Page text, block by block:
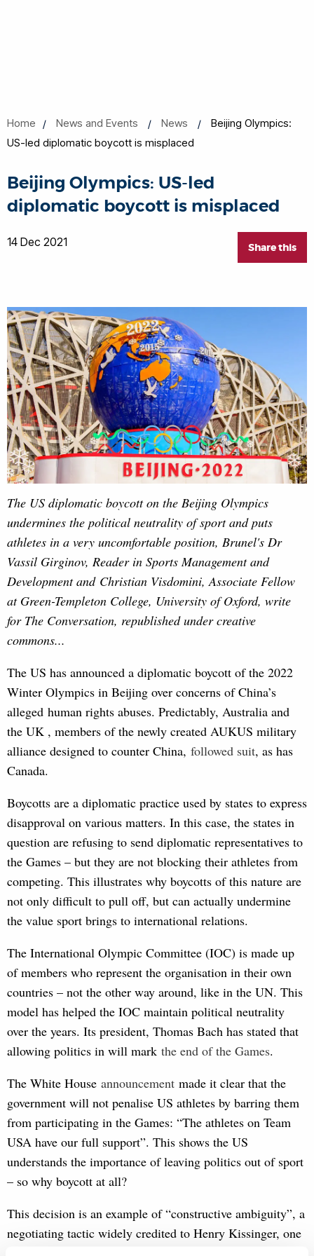
Home News and Events News
Beijing Olympics:
US-led diplomatic boycott is misplaced
Beijing Olympics: US-led
diplomatic boycott is misplaced
Share this
14 Dec 2021
The US diplomatic boycott on the Beijing Olympics
undermines the political neutrality of sport and puts
athletes in a very uncomfortable position, Brunel's Dr
Vassil Girginov, Reader in Sports Management and
Development and Christian Visdomini, Associate Fellow
at Green-Templeton College, University of Oxford, write
for The Conversation, republished under creative
commons...
The US has announced a diplomatic boycott of the 2022
Winter Olympics in Beijing over concerns of China’s
alleged human rights abuses. Predictably, Australia and
the UK , members of the newly created AUKUS military
alliance designed to counter China, followed suit, as has
Canada.
Boycotts are a diplomatic practice used by states to express
disapproval on various matters. In this case, the states in
question are refusing to send diplomatic representatives to
the Games – but they are not blocking their athletes from
competing. This illustrates why boycotts of this nature are
not only difficult to pull off, but can actually undermine
the value sport brings to international relations.
The International Olympic Committee (IOC) is made up
of members who represent the organisation in their own
countries – not the other way around, like in the UN. This
model has helped the IOC maintain political neutrality
over the years. Its president, Thomas Bach has stated that
allowing politics in will mark the end of the Games.
The White House announcement made it clear that the
government will not penalise US athletes by barring them
from participating in the Games: “The athletes on Team
USA have our full support”. This shows the US
understands the importance of leaving politics out of sport
– so why boycott at all?
This decision is an example of “constructive ambiguity”, a
negotiating tactic widely credited to Henry Kissinger, one